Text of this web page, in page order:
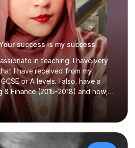
success is my success.
in teaching. I have very
I have received from my
or A levels. I also, have a
Finance (2015-2018) and now;
years of training to complete the
Mathematics be it beginners,
I have tutored several people
and have seen immense
do look at the reviews that I have